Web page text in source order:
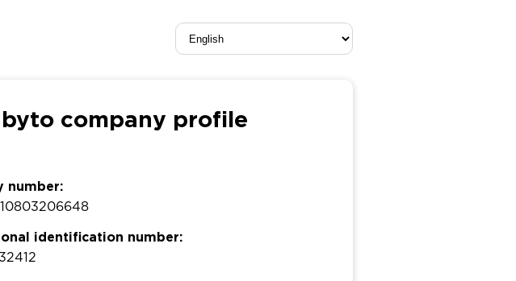
company profile
number:
identification number: